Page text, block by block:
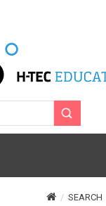
SEARCH